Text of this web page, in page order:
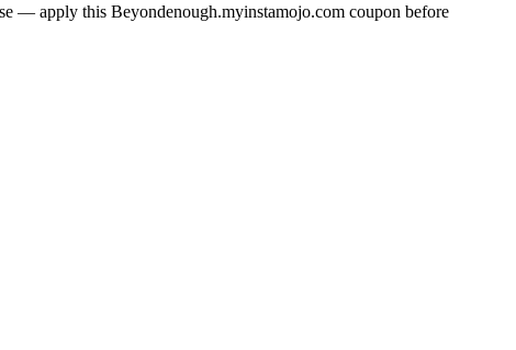
— apply this Beyondenough.myinstamojo.com coupon before